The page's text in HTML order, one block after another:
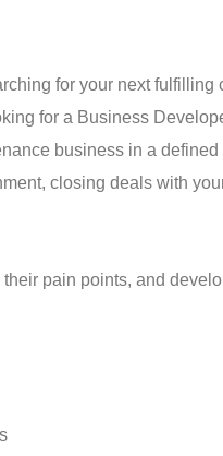
for your next fulfilling
for a Business
business in a defined
closing deals with
pain points, and